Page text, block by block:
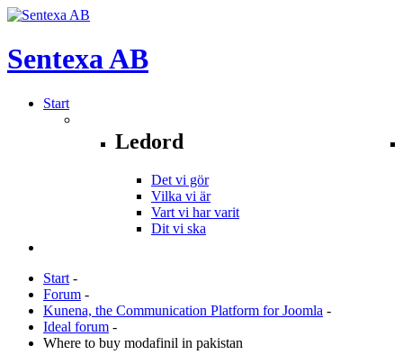
SentexaAB
Start
Ledord
Det vi gör
Vilka vi är
Vart vi har varit
Dit vi ska
Start -
Forum -
Kunena, the Communication Platform for Joomla -
Ideal forum -
Where to buy modafinil in pakistan